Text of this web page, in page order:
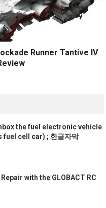
Runner Tantive IV
the fuel electronic vehicle
fuel cell car) ; 한글자막
with the GLOBACT RC